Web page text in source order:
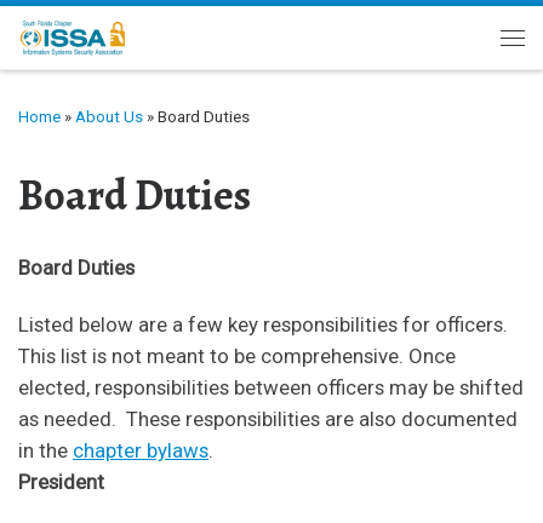
Skip to content
Home » About Us » Board Duties
Board Duties
Board Duties
Listed below are a few key responsibilities for officers.
This list is not meant to be comprehensive. Once
elected, responsibilities between officers may be shifted
as needed. These responsibilities are also documented
in the chapter bylaws.
President